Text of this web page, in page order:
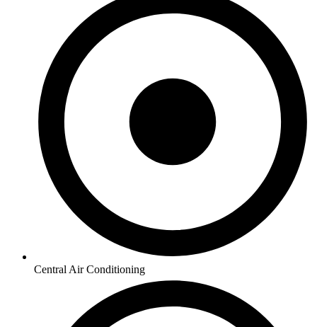
Central Air Conditioning